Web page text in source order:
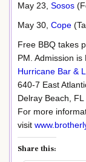
May 23, Sosos
May 30, Cope
Free BBQ takes
PM. Admission is
Hurricane Bar &
640-7 East
Delray Beach, FL
For more
visit
Share this: